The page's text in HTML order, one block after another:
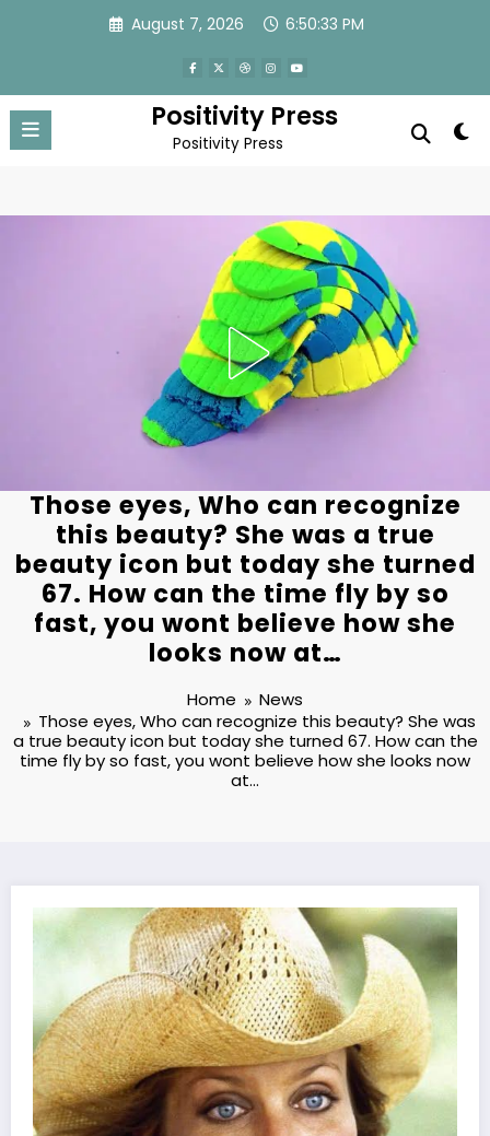
August 7, 2026 6:50:36 PM
Positivity Press
Positivity Press
Those eyes, Who can recognize
this beauty? She was a true
beauty icon but today she turned
67. How can the time fly by so
fast, you wont believe how she
looks now at…
Home
News
Those eyes, Who can recognize this beauty? She was
a true beauty icon but today she turned 67. How can the
time fly by so fast, you wont believe how she looks now
at…